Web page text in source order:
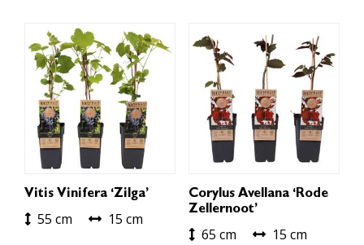
Vitis Vinifera ‘Zilga’
55 cm 15 cm
Corylus Avellana ‘Rode
Zellernoot’
65 cm 15 cm